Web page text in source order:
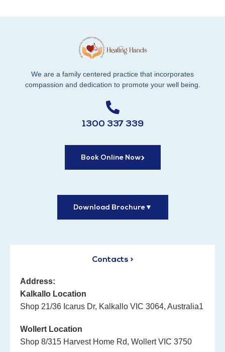
We are a family centered practice that incorporates
compassion and dedication to promote your well being.
1300 337 339
Book Online Now
Download Brochure▼
Contacts >
Address:
Kalkallo Location
Shop 21/36 Icarus Dr, Kalkallo VIC 3064, Australia1
Wollert Location
Shop 8/315 Harvest Home Rd, Wollert VIC 3750